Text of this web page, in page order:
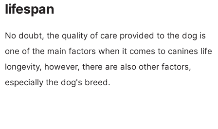
lifespan
No doubt, the quality of care provided to the dog is
one of the main factors when it comes to canines life
longevity, however, there are also other factors,
especially the dog's breed.